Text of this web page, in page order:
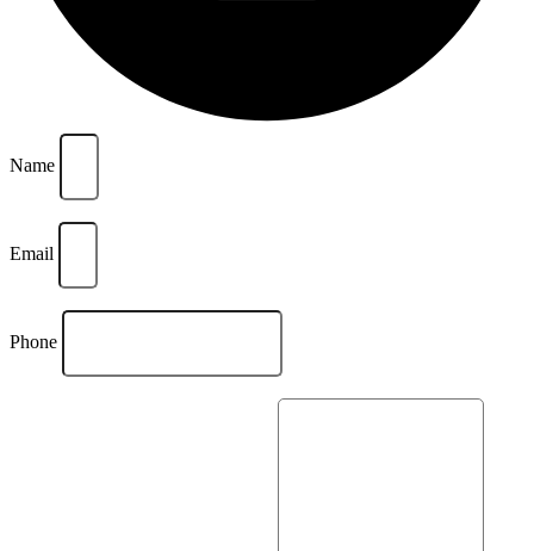
Name
Email
Phone